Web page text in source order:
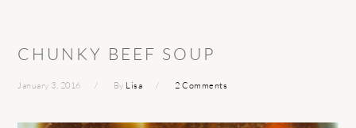
CHUNKY BEEF SOUP
January 3, 2016 By Lisa 2 Comments